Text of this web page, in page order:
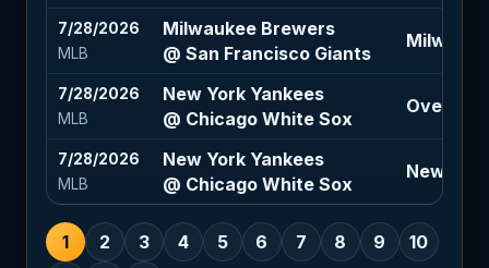
7/28/2026
MLB
Milwaukee Brewers
@ San Francisco Giants
7/28/2026
MLB
New York Yankees
@ Chicago White Sox
Over 8 (-
7/28/2026
MLB
New York Yankees
@ Chicago White Sox
New
1 2 3 4 5 6 7 8 9
10